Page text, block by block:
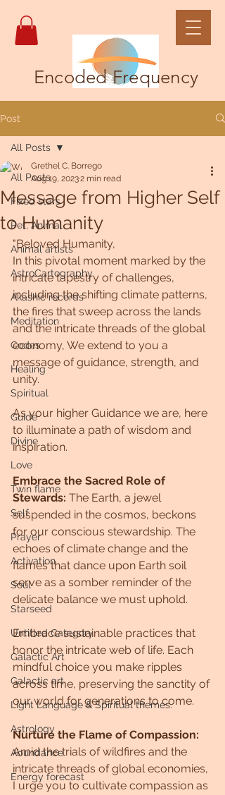
Encoded Frequency
Post
All Posts
Fixed stars
Pet, Animal
Animal artists
AstroCartography
Akashic records
Meditation
Codes
Healing
Spiritual
Guide
Divine
Love
Twin flame
Self
Prayer
Activation
Soul
Starseed
Untitled Category
Galactic Art
Galactic art
Light Language & Spiritual themes.
Astrology
Abundance
Energy forecast
All Posts
Message from Higher Self
to Humanity
Grethel C. Borrego
Aug 19, 20232 min read
"Beloved Humanity,
In this pivotal moment marked by the
intricate tapestry of challenges,
including the shifting climate patterns,
the fires that sweep across the lands
and the intricate threads of the global
economy, We extend to you a
message of guidance, strength, and
unity.
As your higher Guidance we are, here
to illuminate a path of wisdom and
inspiration.
Embrace the Sacred Role of
Stewards: The Earth, a jewel
suspended in the cosmos, beckons
for our conscious stewardship. The
echoes of climate change and the
flames that dance upon Earth soil
serve as a somber reminder of the
delicate balance we must uphold.
Embrace sustainable practices that
honor the intricate web of life. Each
mindful choice you make ripples
across time, preserving the sanctity of
our world for generations to come.
Nurture the Flame of Compassion:
Amid the trials of wildfires and the
intricate threads of global economies,
I urge you to cultivate compassion as